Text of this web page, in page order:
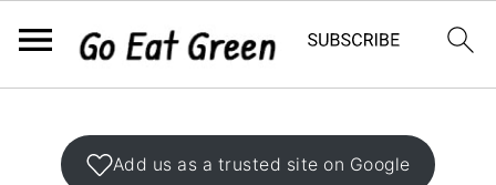
Add us as a trusted site on Google